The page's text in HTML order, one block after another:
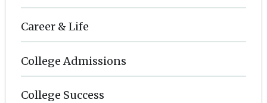
Career & Life
College Admissions
College Success